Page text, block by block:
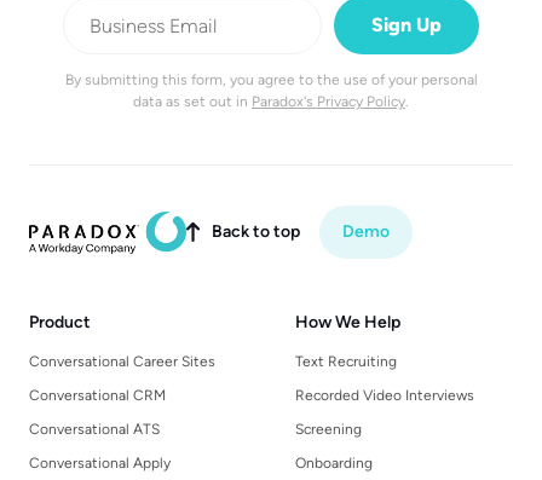
By submitting this form, you agree to the use of your personal
data as set out in Paradox's Privacy Policy.
 Back to top Demo
Product
Conversational Career Sites
Conversational CRM
Conversational ATS
Conversational Apply
How We Help
Text Recruiting
Recorded Video Interviews
Screening
Onboarding